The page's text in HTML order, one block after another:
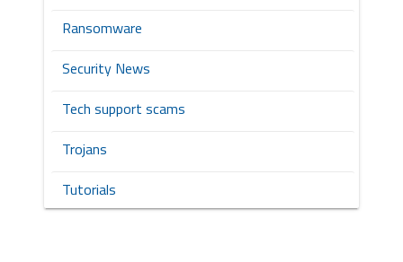
Ransomware
Security News
Tech support scams
Trojans
Tutorials